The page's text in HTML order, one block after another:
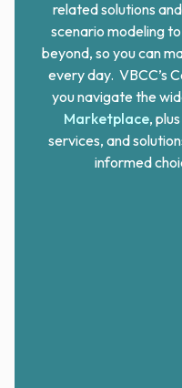
related solutions
scenario modeling
beyond, so you can
every day. VBCC’s
you navigate the
Marketplace,
services, and
informed